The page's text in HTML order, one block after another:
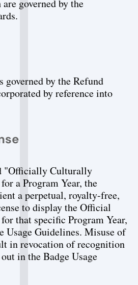
governed by the
by the Refund
by reference into
"Officially Culturally
a Program Year, the
a perpetual, royalty-free,
to display the Official
that specific Program Year,
Usage Guidelines. Misuse of
in revocation of recognition
in the Badge Usage